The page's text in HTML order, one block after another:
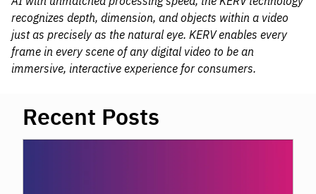
recognizes depth, dimension, and objects within a video
just as precisely as the natural eye. KERV enables every
frame in every scene of any digital video to be an
immersive, interactive experience for consumers.
Recent Posts